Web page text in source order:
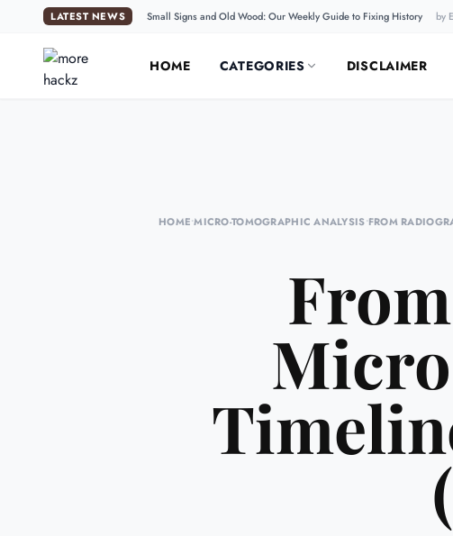
LATEST NEWS Small Signs and Old Wood: Our Weekly Guide to Fixing History by
HOME CATEGORIES DISCLAIMER
HOME•MICRO-TOMOGRAPHIC ANALYSIS•FROM